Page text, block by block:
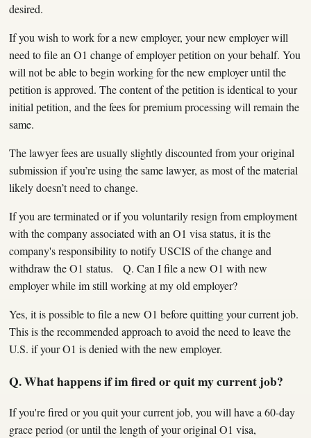
desired.
If you wish to work for a new employer, your new employer will
need to file an O1 change of employer petition on your behalf. You
will not be able to begin working for the new employer until the
petition is approved. The content of the petition is identical to your
initial petition, and the fees for premium processing will remain the
same.
The lawyer fees are usually slightly discounted from your original
submission if you’re using the same lawyer, as most of the material
likely doesn’t need to change.
If you are terminated or if you voluntarily resign from employment
with the company associated with an O1 visa status, it is the
company's responsibility to notify USCIS of the change and
withdraw the O1 status. Q. Can I file a new O1 with new
employer while im still working at my old employer?
Yes, it is possible to file a new O1 before quitting your current job.
This is the recommended approach to avoid the need to leave the
U.S. if your O1 is denied with the new employer.
Q. What happens if im fired or quit my current job?
If you're fired or you quit your current job, you will have a 60-day
grace period (or until the length of your original O1 visa,